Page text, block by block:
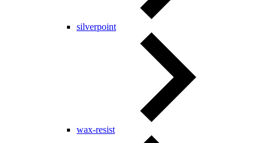
silverpoint
wax-resist